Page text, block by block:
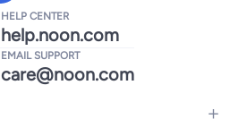
HELP CENTER
help.noon.com
EMAIL SUPPORT
care@noon.com